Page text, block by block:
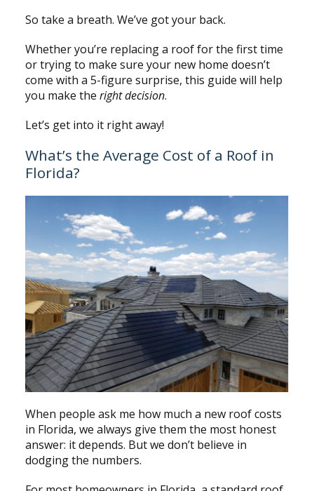
So take a breath. We’ve got your back.
Whether you’re replacing a roof for the first time
or trying to make sure your new home doesn’t
come with a 5-figure surprise, this guide will help
you make the right decision.
Let’s get into it right away!
What’s the Average Cost of a Roof in
Florida?
When people ask me how much a new roof costs
in Florida, we always give them the most honest
answer: it depends. But we don’t believe in
dodging the numbers.